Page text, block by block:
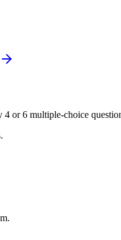
or 6 multiple-choice